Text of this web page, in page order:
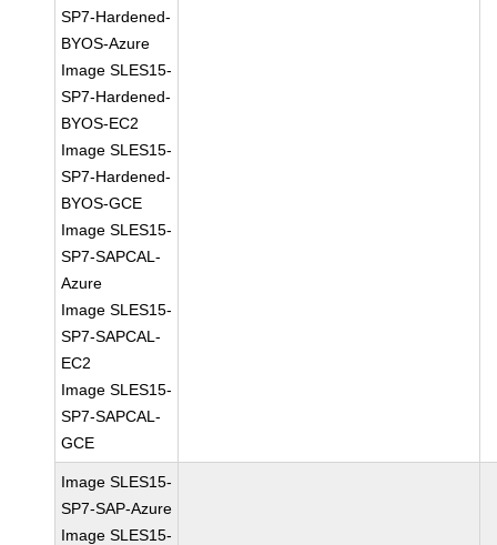
SP7-Hardened-
BYOS-Azure
Image SLES15-
SP7-Hardened-
BYOS-EC2
Image SLES15-
SP7-Hardened-
BYOS-GCE
Image SLES15-
SP7-SAPCAL-
Azure
Image SLES15-
SP7-SAPCAL-
EC2
Image SLES15-
SP7-SAPCAL-
GCE
Image SLES15-
SP7-SAP-Azure
Image SLES15-